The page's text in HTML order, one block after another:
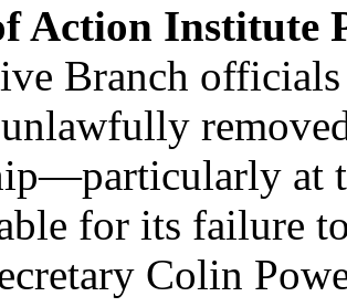
Action Institute
Branch
at
for its failure
Colin